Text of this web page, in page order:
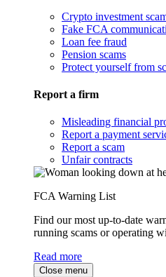
Crypto investment
Fake FCA
Loan fee fraud
Pension scams
Protect yourself from
Report a firm
Misleading financial
Report a payment
Report a scam
Unfair contracts
FCA Warning List
Find our most up-to-date
running scams or operating
Read more
Close menu